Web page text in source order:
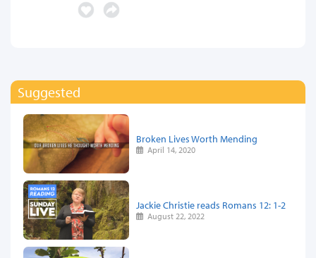
Suggested
Broken Lives Worth Mending
April 14, 2020
Jackie Christie reads Romans 12: 1-2
August 22, 2022